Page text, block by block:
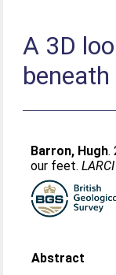
A 3D
Barron, Hugh.
our feet.
Abstract